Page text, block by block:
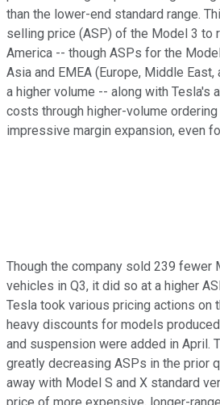
than the lower-end standard range.
selling price (ASP) of the Model 3 to
America -- though ASPs for the
Asia and EMEA (Europe, Middle
a higher volume -- along with Tesla's
costs through higher-volume
impressive margin expansion, even
Though the company sold 239 fewer
vehicles in Q3, it did so at a higher
Tesla took various pricing actions on
heavy discounts for models
and suspension were added in April.
greatly decreasing ASPs in the prior
away with Model S and X standard
price of more expensive, longer-